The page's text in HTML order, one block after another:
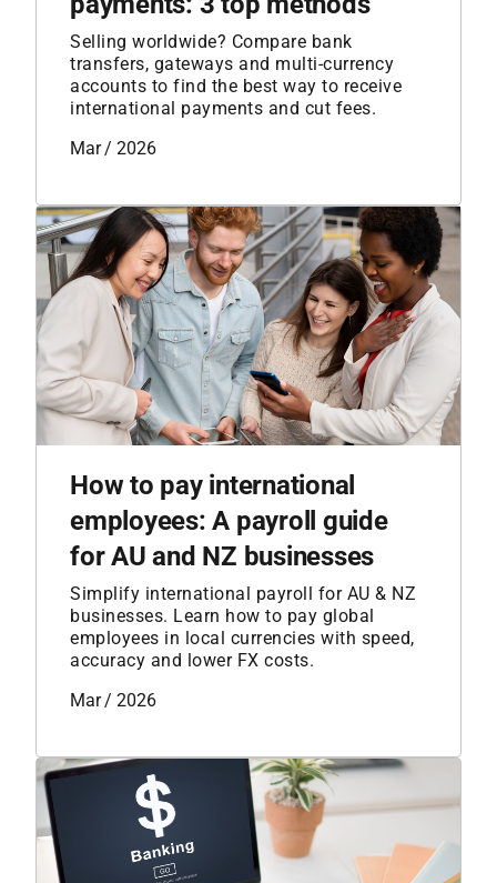
Selling worldwide? Compare bank
transfers, gateways and multi-currency
accounts to find the best way to receive
international payments and cut fees.
Mar / 2026
How to pay international
employees: A payroll guide
for AU and NZ businesses
Simplify international payroll for AU & NZ
businesses. Learn how to pay global
employees in local currencies with speed,
accuracy and lower FX costs.
Mar / 2026